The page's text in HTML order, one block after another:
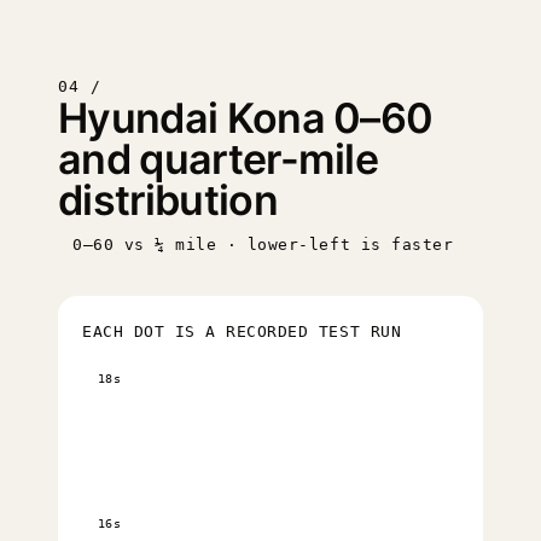
04 /
Hyundai Kona 0–60
and quarter-mile
distribution
0–60 vs ¼ mile · lower-left is faster
EACH DOT IS A RECORDED TEST RUN
16s
18s